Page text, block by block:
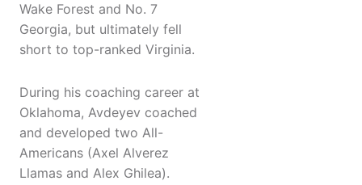
Wake Forest and No. 7
Georgia, but ultimately fell
short to top-ranked Virginia.
During his coaching career at
Oklahoma, Avdeyev coached
and developed two All-
Americans (Axel Alverez
Llamas and Alex Ghilea).